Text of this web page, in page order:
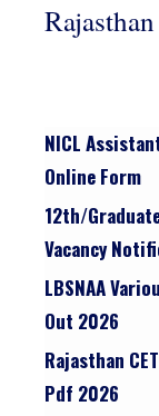
NICL
Online Form
12th/
Vacancy
LBSNAA
Out 2026
Rajasthan
Pdf 2026